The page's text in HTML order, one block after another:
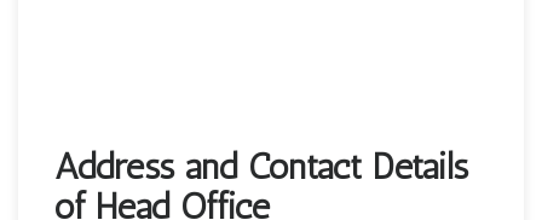
Address and Contact Details
of Head Office